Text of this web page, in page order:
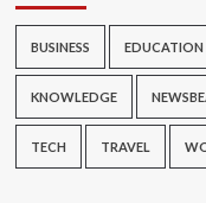
BUSINESS EDUCATION
KNOWLEDGE
TECH TRAVEL